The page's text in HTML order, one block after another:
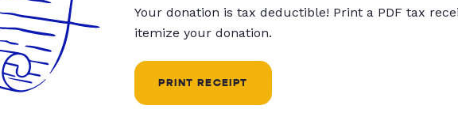
Your donation is tax deductible! Print a PDF tax
itemize your donation.
PRINT RECEIPT